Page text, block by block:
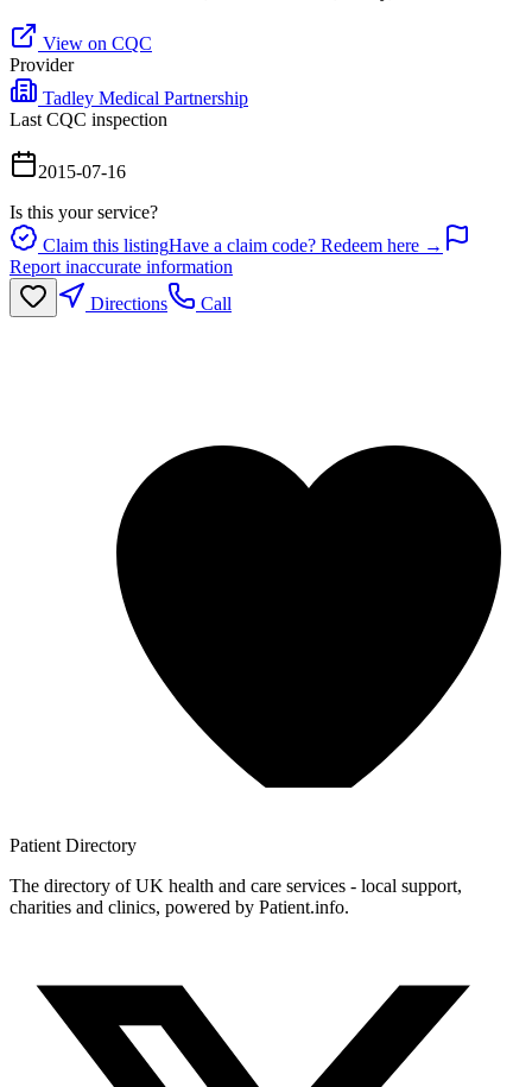
View on CQC
Provider
Tadley Medical Partnership
Last CQC inspection
2015-07-16
Is this your service?
Claim this listingHave a claim code? Redeem here →
Report inaccurate information
Directions
Call
Patient Directory
The directory of UK health and care services - local support,
charities and clinics, powered by Patient.info.